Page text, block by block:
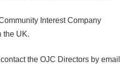
Interest Company
the UK.
the OJC Directors by email